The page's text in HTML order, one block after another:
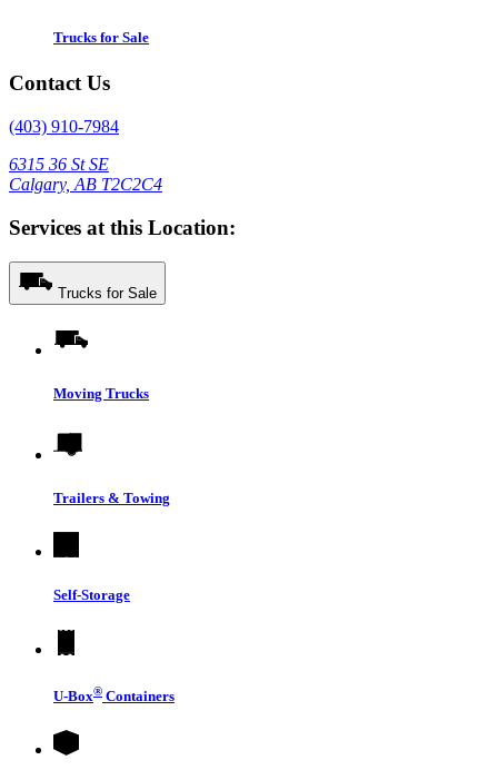
Trucks for Sale
Contact Us
(403) 910-7984
6315 36 St SE
Calgary, AB T2C2C4
Services at this Location:
Trucks for Sale
Moving Trucks
Trailers & Towing
Self-Storage
U-Box® Containers